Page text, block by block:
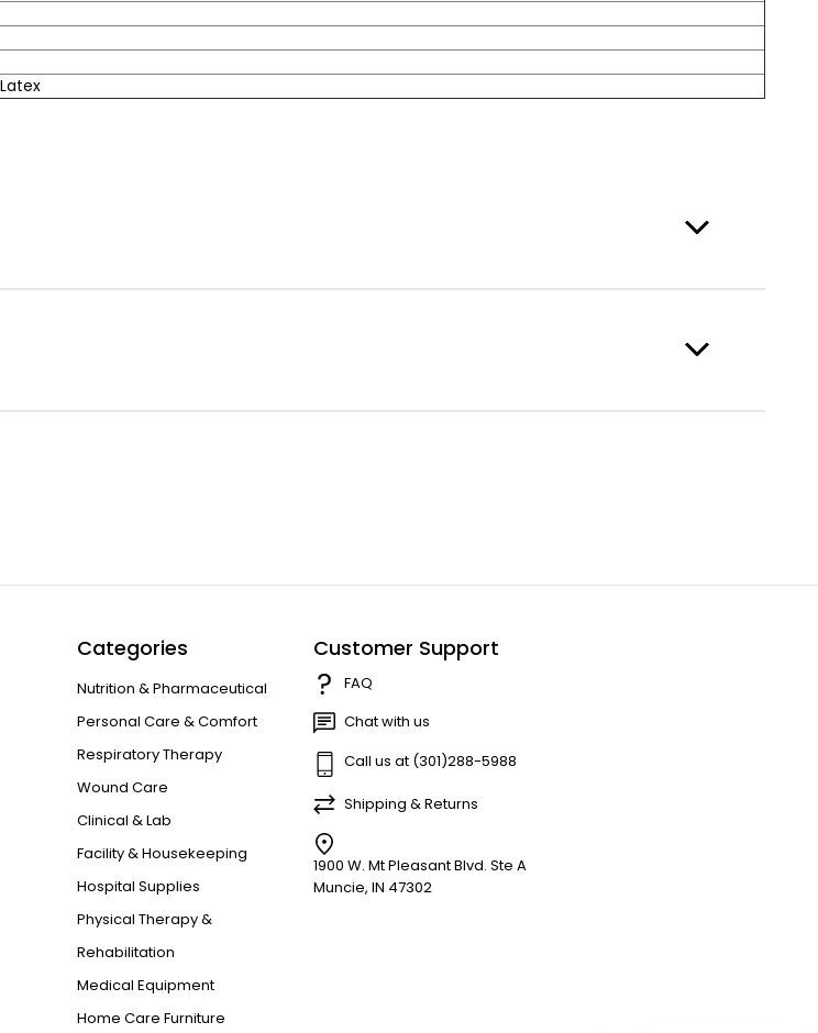
Categories
Nutrition & Pharmaceutical
Personal Care & Comfort
Respiratory Therapy
Wound Care
Clinical & Lab
Facility & Housekeeping
Hospital Supplies
Physical Therapy &
Rehabilitation
Medical Equipment
Home Care Furniture
Customer Support
FAQ
Chat with us
Call us at (301)288-5988
Shipping & Returns
1900 W. Mt Pleasant Blvd. Ste A
Muncie, IN 47302